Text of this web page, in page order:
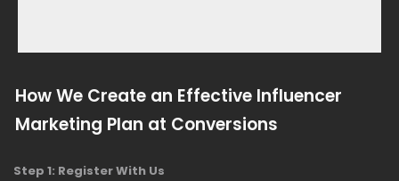
How We Create an Effective Influencer
Marketing Plan at Conversions
Step 1: Register With Us